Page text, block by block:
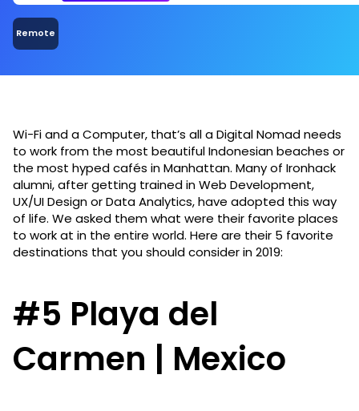
Remote
Wi-Fi and a Computer, that’s all a Digital Nomad needs
to work from the most beautiful Indonesian beaches or
the most hyped cafés in Manhattan. Many of Ironhack
alumni, after getting trained in Web Development,
UX/UI Design or Data Analytics, have adopted this way
of life. We asked them what were their favorite places
to work at in the entire world. Here are their 5 favorite
destinations that you should consider in 2019:
#5 Playa del
Carmen | Mexico